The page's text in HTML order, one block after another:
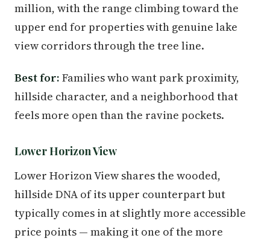
million, with the range climbing toward the
upper end for properties with genuine lake
view corridors through the tree line.
Best for: Families who want park proximity,
hillside character, and a neighborhood that
feels more open than the ravine pockets.
Lower Horizon View
Lower Horizon View shares the wooded,
hillside DNA of its upper counterpart but
typically comes in at slightly more accessible
price points — making it one of the more